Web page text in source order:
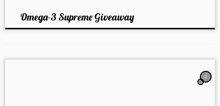
Omega-3 Supreme Giveaway
2